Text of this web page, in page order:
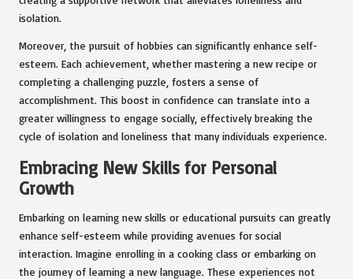
isolation.
Moreover, the pursuit of hobbies can significantly enhance self-
esteem. Each achievement, whether mastering a new recipe or
completing a challenging puzzle, fosters a sense of
accomplishment. This boost in confidence can translate into a
greater willingness to engage socially, effectively breaking the
cycle of isolation and loneliness that many individuals experience.
Embracing New Skills for Personal
Growth
Embarking on learning new skills or educational pursuits can greatly
enhance self-esteem while providing avenues for social
interaction. Imagine enrolling in a cooking class or embarking on
the journey of learning a new language. These experiences not